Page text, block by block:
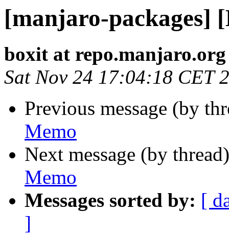
[manjaro-packages]
boxit at repo.manjaro.org
Sat Nov 24 17:04:18 CET
Previous message (by
Memo
Next message (by
Memo
Messages sorted by: [
]